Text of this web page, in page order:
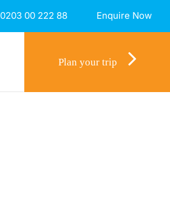
0203 00 222 88 Enquire Now
Plan your trip